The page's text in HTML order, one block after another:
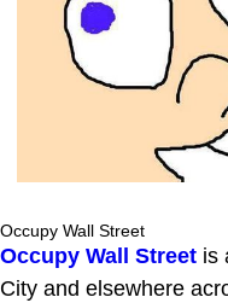
Occupy Wall Street
Occupy Wall Street is
City and elsewhere